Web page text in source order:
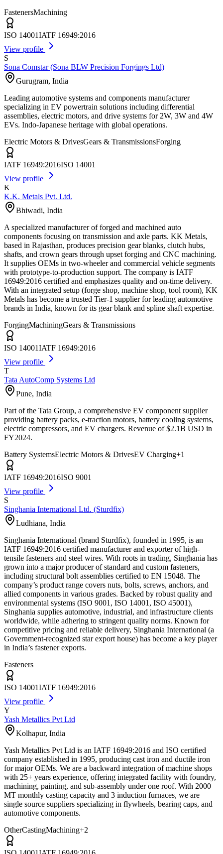
FastenersMachining
ISO 14001IATF 16949:2016
View profile
S
Sona Comstar (Sona BLW Precision Forgings Ltd)
Gurugram, India
Leading automotive systems and components manufacturer
specializing in EV powertrain solutions including differential
assemblies, electric motors, and drive systems for 2W, 3W and 4W
EVs. Indo-Japanese heritage with global operations.
Electric Motors & DrivesGears & TransmissionsForging
IATF 16949:2016ISO 14001
View profile
K
K.K. Metals Pvt. Ltd.
Bhiwadi, India
A specialized manufacturer of forged and machined auto
components focusing on transmission and axle parts. KK Metals,
based in Rajasthan, produces precision gear blanks, clutch hubs,
shafts, and crown gears through upset forging and CNC machining.
It supplies OEMs in two-wheeler and commercial vehicle segments
with prototype-to-production support. The company is IATF
16949:2016 certified and emphasizes quality and on-time delivery.
With an integrated setup (forge shop, machine shop, tool room), KK
Metals has become a trusted Tier-1 supplier for leading automotive
brands in India, known for its gear blank and spline shaft expertise.
ForgingMachiningGears & Transmissions
ISO 14001IATF 16949:2016
View profile
T
Tata AutoComp Systems Ltd
Pune, India
Part of the Tata Group, a comprehensive EV component supplier
providing battery packs, e-traction motors, battery cooling systems,
electric compressors, and EV chargers. Revenue of $2.1B USD in
FY2024.
Battery SystemsElectric Motors & DrivesEV Charging+1
IATF 16949:2016ISO 9001
View profile
S
Singhania International Ltd. (Sturdfix)
Ludhiana, India
Singhania International (brand Sturdfix), founded in 1995, is an
IATF 16949:2016 certified manufacturer and exporter of high-
tensile fasteners and steel wires. With roots in trading, Singhania has
grown into a major producer of standard and custom fasteners,
including structural bolt assemblies certified to EN 15048. The
company’s product range covers nuts, bolts, screws, anchors, and
allied components in various grades. Backed by robust quality and
environmental systems (ISO 9001, ISO 14001, ISO 45001),
Singhania supplies automotive, industrial, and infrastructure clients
worldwide, while adhering to stringent quality norms. Known for
competitive pricing and reliable delivery, Singhania International (a
Government-recognized star export house) has become a key player
in India’s fastener exports.
Fasteners
ISO 14001IATF 16949:2016
View profile
Y
Yash Metallics Pvt Ltd
Kolhapur, India
Yash Metallics Pvt Ltd is an IATF 16949:2016 and ISO certified
company established in 1995, producing cast iron and ductile iron
for major OEMs. We are a backward integration of machine shops
with 25+ years experience, offering integrated facility with foundry,
machining, painting, and sub-assembly under one roof. With 2000
MT monthly casting capacity and 3 induction furnaces, we are
single source suppliers specializing in flywheels, bearing caps, and
automotive components.
OtherCastingMachining+2